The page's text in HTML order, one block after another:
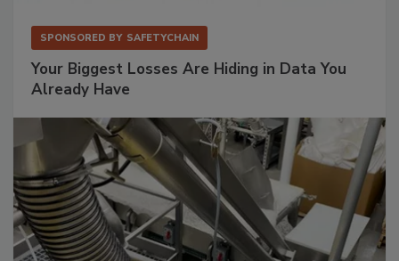
SPONSORED BY SAFETYCHAIN
Your Biggest Losses Are Hiding in Data You
Already Have